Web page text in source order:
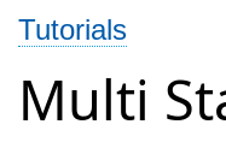
for
Tutorials
Multi